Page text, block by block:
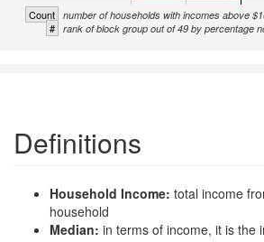
Count number of households with incomes above
# rank of block group out of 49 by percentage
Definitions
Household Income: total income
household
Median: in terms of income, it is the